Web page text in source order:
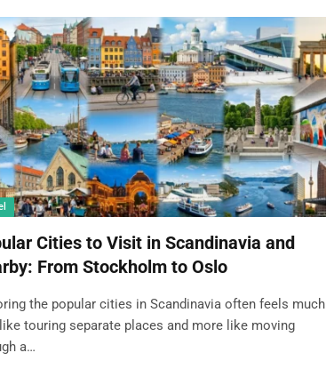
Cities to Visit in Scandinavia and
From Stockholm to Oslo
the popular cities in Scandinavia often feels much
touring separate places and more like moving
a…